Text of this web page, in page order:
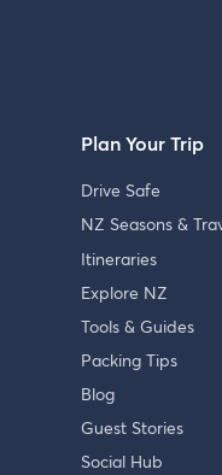
Plan Your Trip
Drive Safe
NZ Seasons &
Itineraries
Explore NZ
Tools & Guides
Packing Tips
Blog
Guest Stories
Social Hub